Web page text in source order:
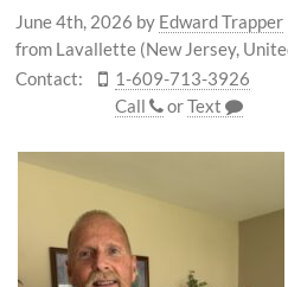
June 4th, 2026 by Edward Trapper
from Lavallette (New Jersey,
Contact:
1-609-713-3926
Call
orText